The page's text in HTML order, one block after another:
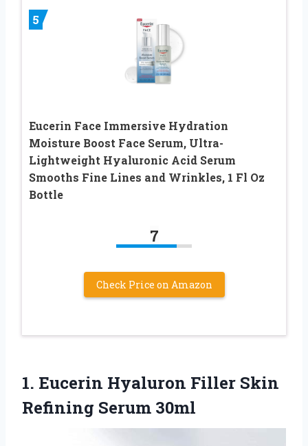
5
Eucerin Face Immersive Hydration
Moisture Boost Face Serum, Ultra-
Lightweight Hyaluronic Acid Serum
Smooths Fine Lines and Wrinkles, 1 Fl Oz
Bottle
7
Check Price on Amazon
1. Eucerin Hyaluron Filler Skin
Refining Serum 30ml